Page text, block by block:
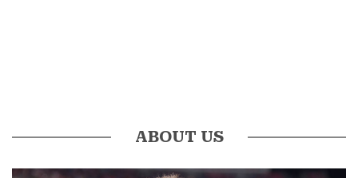
ABOUT US